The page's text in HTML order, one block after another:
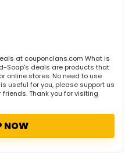
at couponclans.com What is
Soap's deals are products that
online stores. No need to use
useful for you, please support us
Thank you for visiting
NOW